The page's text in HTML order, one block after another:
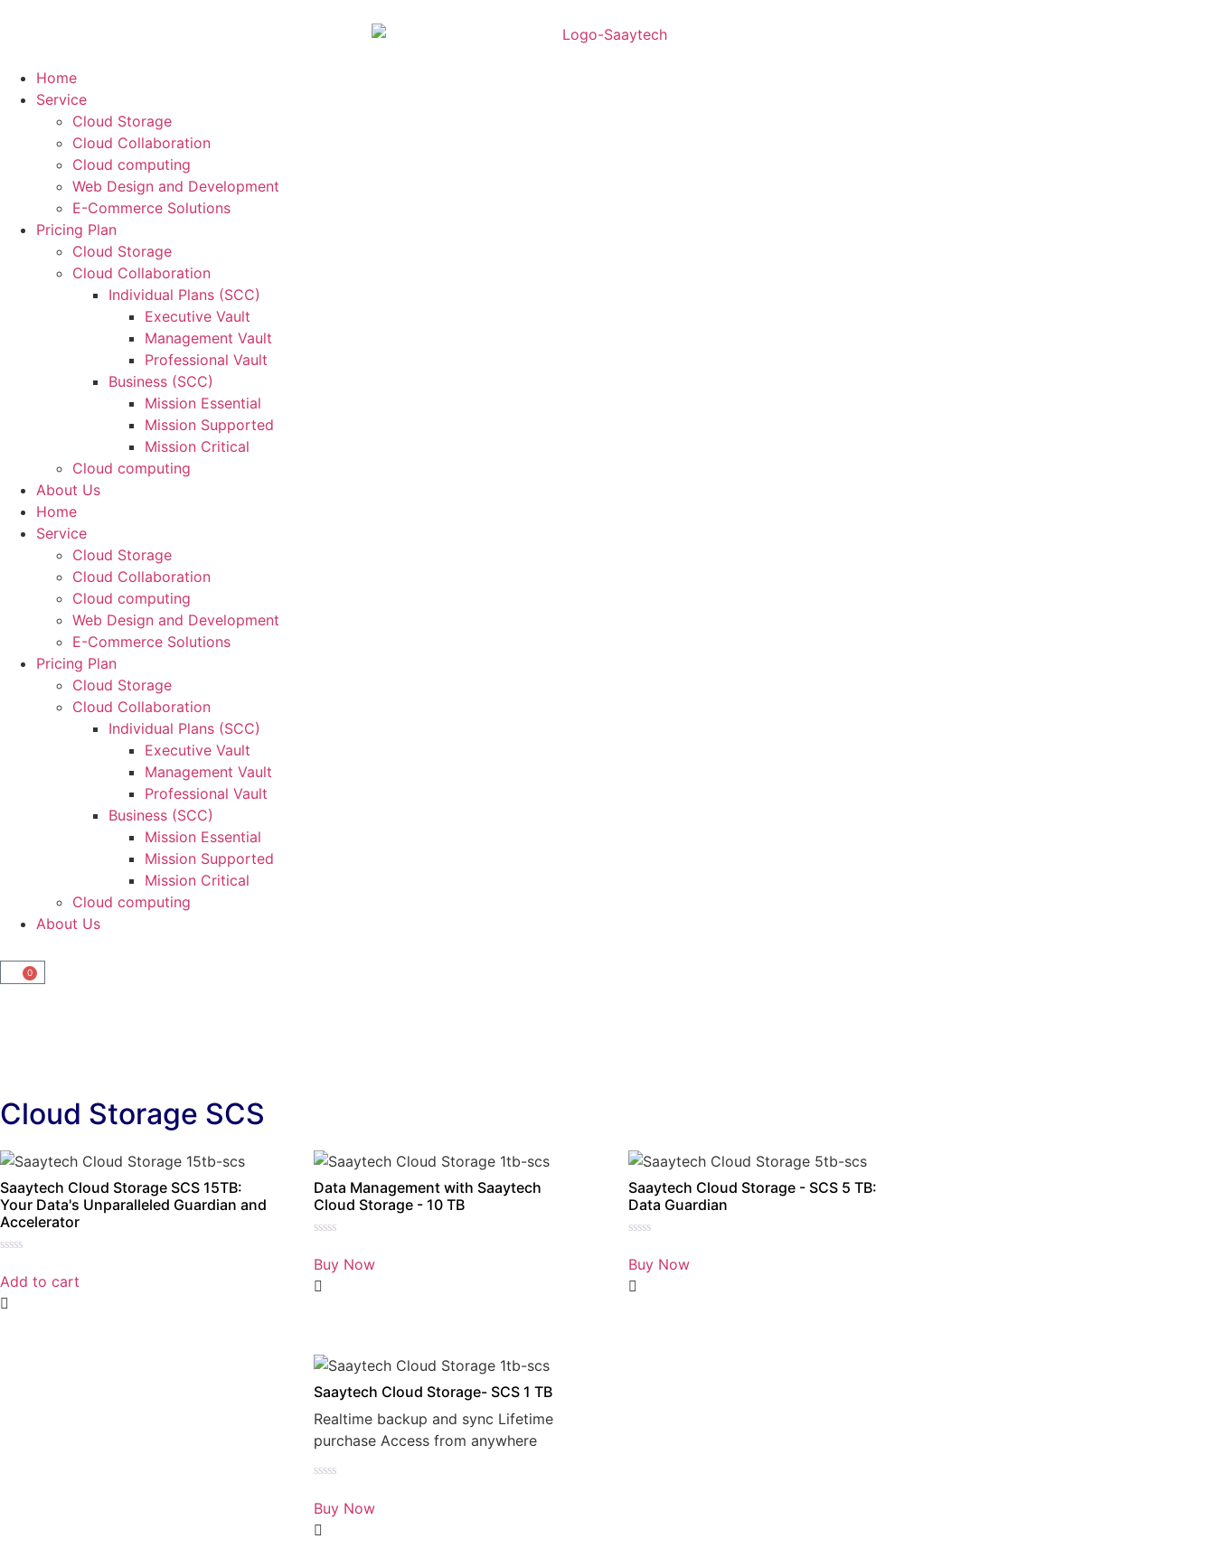
Home
Service
Cloud Storage
Cloud Collaboration
Cloud computing
Web Design and Development
E-Commerce Solutions
Pricing Plan
Cloud Storage
Cloud Collaboration
Individual Plans (SCC)
Executive Vault
Management Vault
Professional Vault
Business (SCC)
Mission Essential
Mission Supported
Mission Critical
Cloud computing
About Us
Home
Service
Cloud Storage
Cloud Collaboration
Cloud computing
Web Design and Development
E-Commerce Solutions
Pricing Plan
Cloud Storage
Cloud Collaboration
Individual Plans (SCC)
Executive Vault
Management Vault
Professional Vault
Business (SCC)
Mission Essential
Mission Supported
Mission Critical
Cloud computing
About Us
0
Cloud Storage SCS
Saaytech Cloud Storage SCS 15TB:
Your Data's Unparalleled Guardian and
Accelerator
0
out
of
5
Add to cart
Data Management with Saaytech
Cloud Storage - 10 TB
0
out
of
5
Buy Now
Saaytech Cloud Storage - SCS 5 TB:
Data Guardian
0
out
of
5
Buy Now
Saaytech Cloud Storage- SCS 1 TB
Realtime backup and sync Lifetime
purchase Access from anywhere
0
out
of
5
Buy Now